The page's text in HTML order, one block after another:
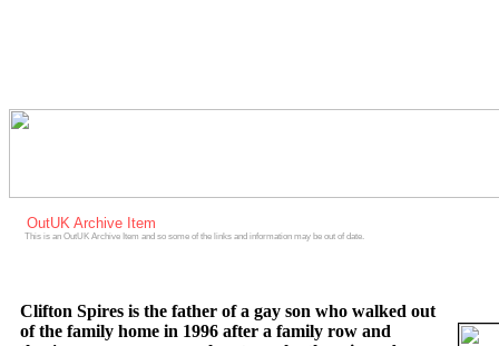
OutUK Archive Item
This is an OutUK Archive Item and so some of the links and information may be out of date.
Clifton Spires is the father of a gay son who walked out
of the family home in 1996 after a family row and